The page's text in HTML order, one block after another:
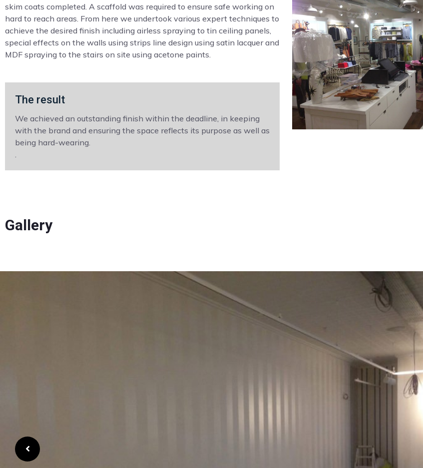
skim coats completed. A scaffold was required to ensure safe working on
hard to reach areas. From here we undertook various expert techniques to
achieve the desired finish including airless spraying to tin ceiling panels,
special effects on the walls using strips line design using satin lacquer and
MDF spraying to the stairs on site using acetone paints.
The result
We achieved an outstanding finish within the deadline, in keeping
with the brand and ensuring the space reflects its purpose as well as
being hard-wearing.
.
Gallery